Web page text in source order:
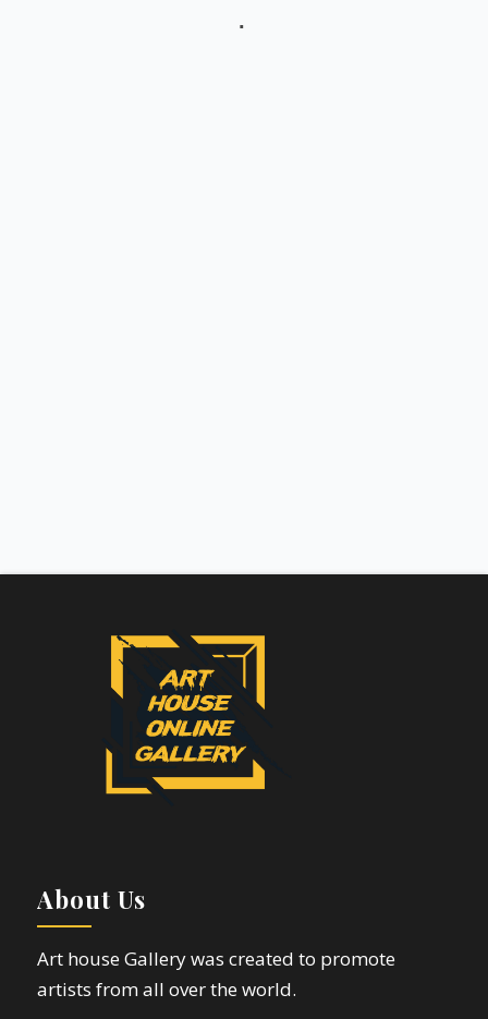
About Us
Art house Gallery was created to promote
artists from all over the world.